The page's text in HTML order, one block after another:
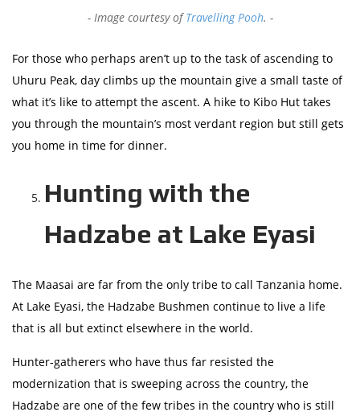
Image courtesy ofTravelling Pooh.
For those who perhaps aren’t up to the task of ascending to
Uhuru Peak, day climbs up the mountain give a small taste of
what it’s like to attempt the ascent. A hike to Kibo Hut takes
you through the mountain’s most verdant region but still gets
you home in time for dinner.
Hunting with the
Hadzabe at Lake Eyasi
The Maasai are far from the only tribe to call Tanzania home.
At Lake Eyasi, the Hadzabe Bushmen continue to live a life
that is all but extinct elsewhere in the world.
Hunter-gatherers who have thus far resisted the
modernization that is sweeping across the country, the
Hadzabe are one of the few tribes in the country who is still